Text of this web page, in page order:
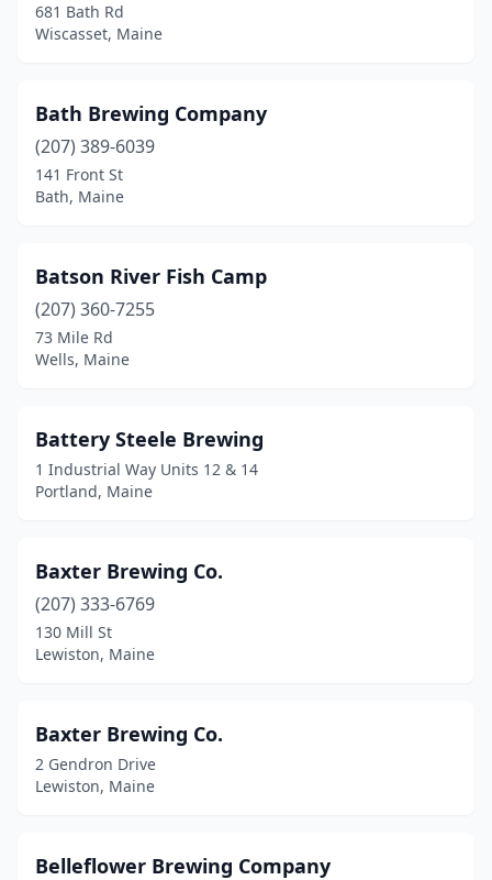
St Albans(1)
Union(1)
Vassalboro(1)
Vinalhaven
Waterville(1)
Wells(2)
West Bath
Westbrook(2)
Westport Island
Wilton(1)
Winterport
Yarmouth(1)
York(3)
681 Bath Rd
Wiscasset, Maine
Bath Brewing Company
(207) 389-6039
141 Front St
Bath, Maine
Batson River Fish Camp
(207) 360-7255
73 Mile Rd
Wells, Maine
Battery Steele Brewing
1 Industrial Way Units 12 & 14
Portland, Maine
Baxter Brewing Co.
(207) 333-6769
130 Mill St
Lewiston, Maine
Baxter Brewing Co.
2 Gendron Drive
Lewiston, Maine
Belleflower Brewing Company